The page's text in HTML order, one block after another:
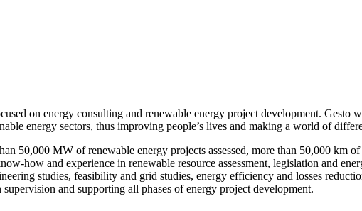
on energy consulting and renewable energy project development. Gesto
energy sectors, thus improving people’s lives and making a world of
50,000 MW of renewable energy projects assessed, more than 50,000 km
how and experience in renewable resource assessment, legislation and
studies, feasibility and grid studies, energy efficiency and losses
and supporting all phases of energy project development.